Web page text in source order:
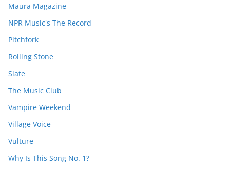
Maura Magazine
NPR Music's The Record
Pitchfork
Rolling Stone
Slate
The Music Club
Vampire Weekend
Village Voice
Vulture
Why Is This Song No. 1?